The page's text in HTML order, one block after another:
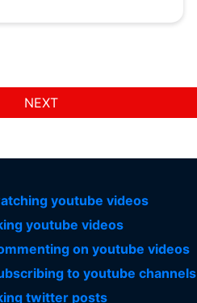
NEXT
youtube videos
youtube videos
on youtube videos
to youtube channels
twitter posts